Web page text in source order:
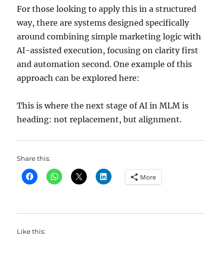
For those looking to apply this in a structured
way, there are systems designed specifically
around combining simple marketing logic with
AI-assisted execution, focusing on clarity first
and automation second. One example of this
approach can be explored here:
This is where the next stage of AI in MLM is
heading: not replacement, but alignment.
Share this:
More
Like this: